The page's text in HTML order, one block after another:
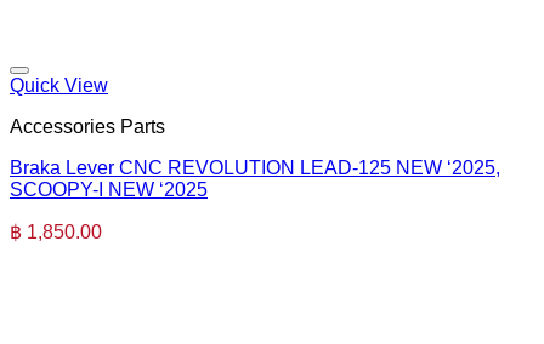
Quick View
Accessories Parts
Braka Lever CNC REVOLUTION LEAD-125 NEW ‘2025,
SCOOPY-I NEW ‘2025
฿ 1,850.00